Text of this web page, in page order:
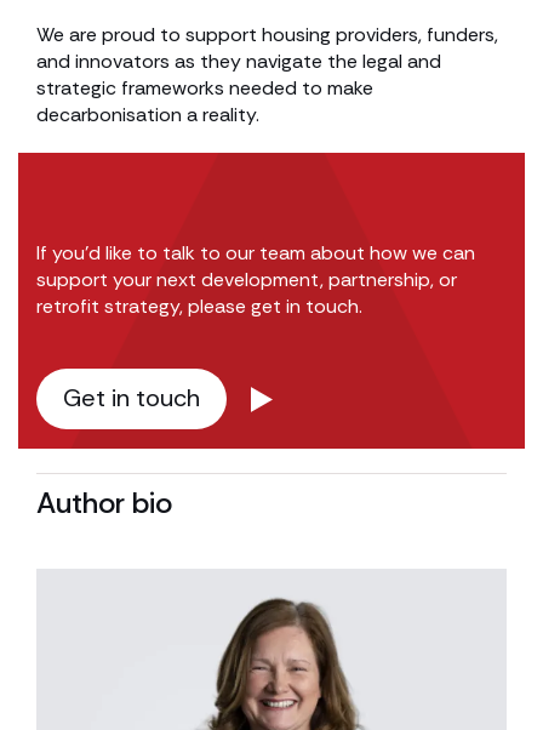
We are proud to support housing providers, funders,
and innovators as they navigate the legal and
strategic frameworks needed to make
decarbonisation a reality.
If you’d like to talk to our team about how we can
support your next development, partnership, or
retrofit strategy, please get in touch.
Get in touch
Author bio